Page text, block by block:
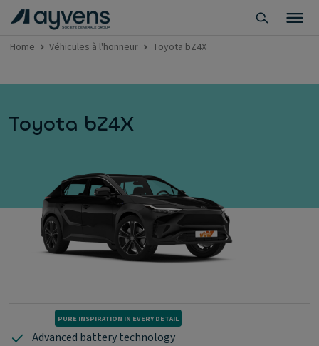
Home Véhicules à l'honneur Toyota bZ4X
Toyota bZ4X
PURE INSPIRATION IN EVERY DETAIL
Advanced battery technology